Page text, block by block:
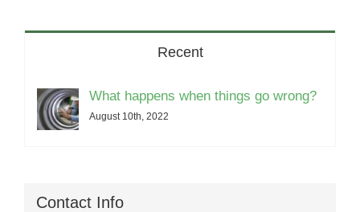
Recent
What happens when things go wrong?
August 10th, 2022
Contact Info